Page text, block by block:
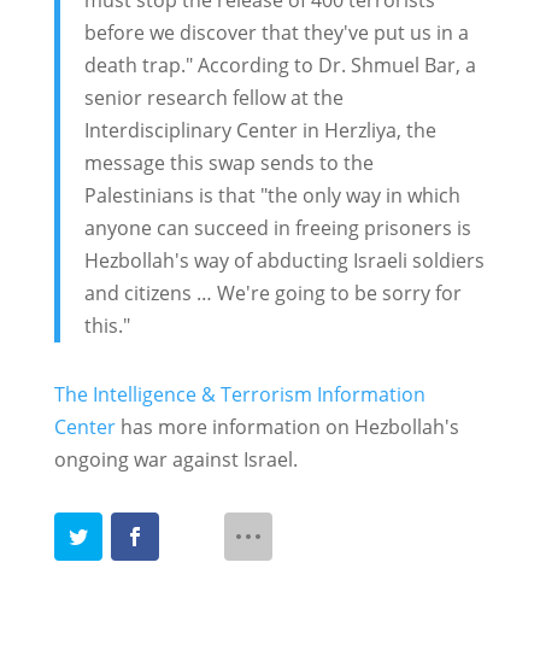
before we discover that they've put us in a
death trap." According to Dr. Shmuel Bar, a
senior research fellow at the
Interdisciplinary Center in Herzliya, the
message this swap sends to the
Palestinians is that "the only way in which
anyone can succeed in freeing prisoners is
Hezbollah's way of abducting Israeli soldiers
and citizens … We're going to be sorry for
this."
The Intelligence & Terrorism Information
Centerhas more information on Hezbollah's
ongoing war against Israel.